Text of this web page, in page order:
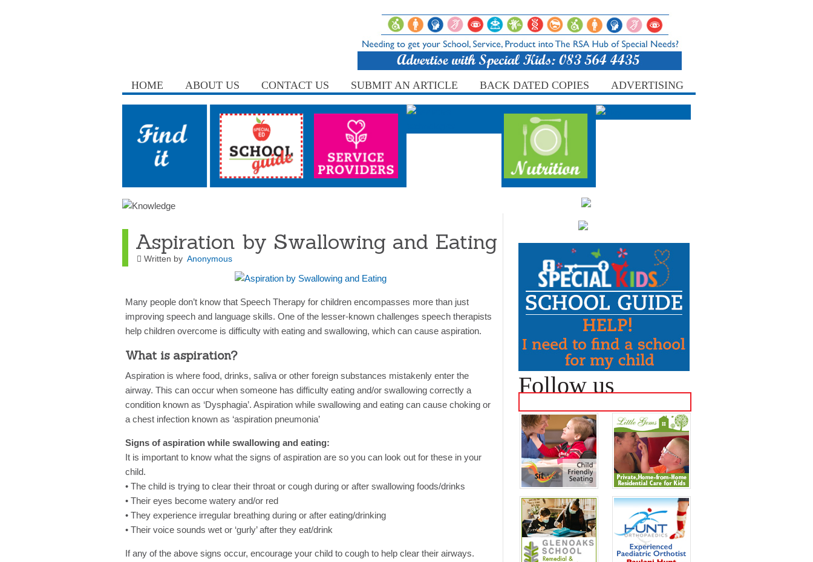
HOME ABOUT US CONTACT US SUBMIT AN ARTICLE BACK DATED COPIES ADVERTISING
Aspiration by Swallowing and Eating
Written by Anonymous
Many people don’t know that Speech Therapy for children encompasses more than just
improving speech and language skills. One of the lesser-known challenges speech therapists
help children overcome is difficulty with eating and swallowing, which can cause aspiration.
What is aspiration?
Aspiration is where food, drinks, saliva or other foreign substances mistakenly enter the
airway. This can occur when someone has difficulty eating and/or swallowing correctly a
condition known as ‘Dysphagia’. Aspiration while swallowing and eating can cause choking or
a chest infection known as ‘aspiration pneumonia’
Signs of aspiration while swallowing and eating:
It is important to know what the signs of aspiration are so you can look out for these in your
child.
• The child is trying to clear their throat or cough during or after swallowing foods/drinks
• Their eyes become watery and/or red
• They experience irregular breathing during or after eating/drinking
• Their voice sounds wet or ‘gurly’ after they eat/drink
If any of the above signs occur, encourage your child to cough to help clear their airways.
Follow us